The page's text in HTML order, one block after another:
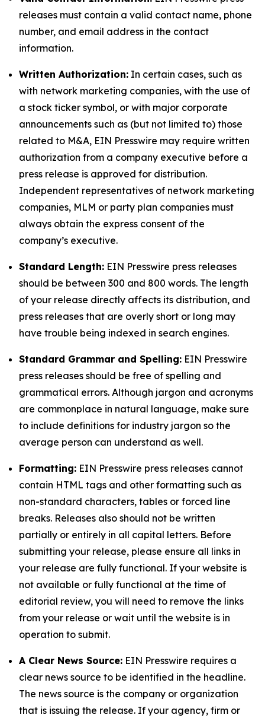
releases must contain a valid contact name, phone
number, and email address in the contact
information.
Written Authorization: In certain cases, such as
with network marketing companies, with the use of
a stock ticker symbol, or with major corporate
announcements such as (but not limited to) those
related to M&A, EIN Presswire may require written
authorization from a company executive before a
press release is approved for distribution.
Independent representatives of network marketing
companies, MLM or party plan companies must
always obtain the express consent of the
company’s executive.
Standard Length: EIN Presswire press releases
should be between 300 and 800 words. The length
of your release directly affects its distribution, and
press releases that are overly short or long may
have trouble being indexed in search engines.
Standard Grammar and Spelling: EIN Presswire
press releases should be free of spelling and
grammatical errors. Although jargon and acronyms
are commonplace in natural language, make sure
to include definitions for industry jargon so the
average person can understand as well.
Formatting: EIN Presswire press releases cannot
contain HTML tags and other formatting such as
non-standard characters, tables or forced line
breaks. Releases also should not be written
partially or entirely in all capital letters. Before
submitting your release, please ensure all links in
your release are fully functional. If your website is
not available or fully functional at the time of
editorial review, you will need to remove the links
from your release or wait until the website is in
operation to submit.
A Clear News Source: EIN Presswire requires a
clear news source to be identified in the headline.
The news source is the company or organization
that is issuing the release. If your agency, firm or